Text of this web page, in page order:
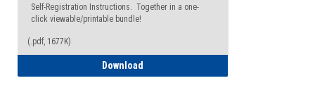
Self-Registration Instructions. Together in a one-
click viewable/printable bundle!
(.pdf, 1677K)
Download